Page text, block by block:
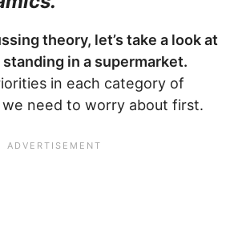
theory, let’s take a look at
in a supermarket.
in each category of
need to worry about first.